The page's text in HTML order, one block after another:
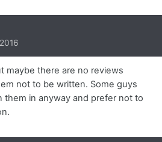
maybe there are no reviews
not to be written. Some guys
them in anyway and prefer not to